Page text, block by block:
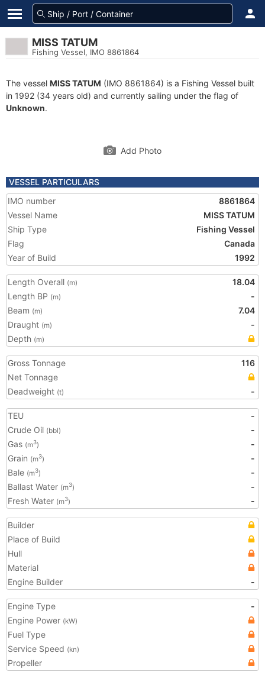
MISS TATUM
Fishing Vessel, IMO 8861864
The vessel MISS TATUM (IMO 8861864) is a Fishing Vessel built
in 1992 (34 years old) and currently sailing under the flag of
Unknown.
Add Photo
VESSEL PARTICULARS
IMO number
8861864
Vessel Name
MISS TATUM
Ship Type
Fishing Vessel
Flag
Canada
Year of Build
1992
Length Overall (m)
18.04
Length BP (m)
-
Beam (m)
7.04
Draught (m)
-
Depth (m)
Gross Tonnage
116
Net Tonnage
Deadweight (t) -
TEU
-
Crude Oil (bbl)
-
Gas (m3)
-
Grain (m3)
-
Bale (m3)
-
Ballast Water (m3)
-
Fresh Water (m3) -
Builder
Place of Build
Hull
Material
Engine Builder
-
Engine Type
-
Engine Power (kW)
Fuel Type
Service Speed (kn)
Propeller